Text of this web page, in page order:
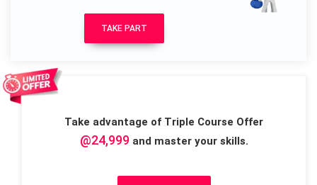
TAKE PART
Take advantage of Triple Course Offer
@24,999and master your skills.